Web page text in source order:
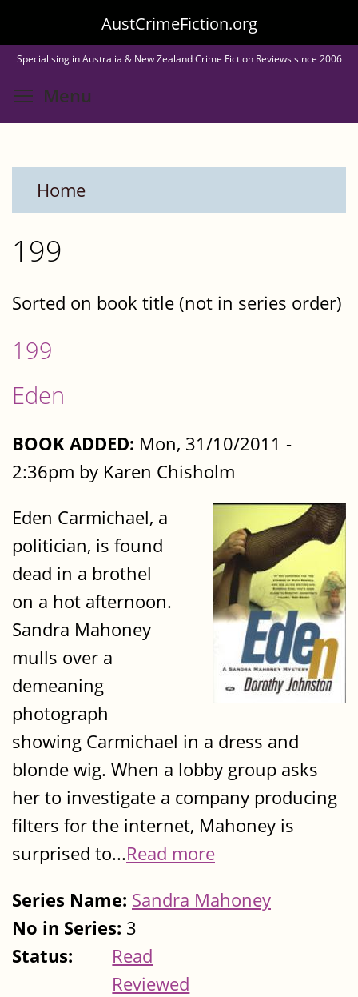
to
main
content
AustCrimeFiction.org
Specialising in Australia & New Zealand Crime Fiction Reviews since 2006
Menu
Home
199
Sorted on book title (not in series order)
199
Eden
BOOK ADDED: Mon, 31/10/2011 -
2:36pm by Karen Chisholm
Eden Carmichael, a
politician, is found
dead in a brothel
on a hot afternoon.
Sandra Mahoney
mulls over a
demeaning
photograph
showing Carmichael in a dress and
blonde wig. When a lobby group asks
her to investigate a company producing
filters for the internet, Mahoney is
surprised to...Read more
Series Name: Sandra Mahoney
No in Series: 3
Status:
Read
Reviewed